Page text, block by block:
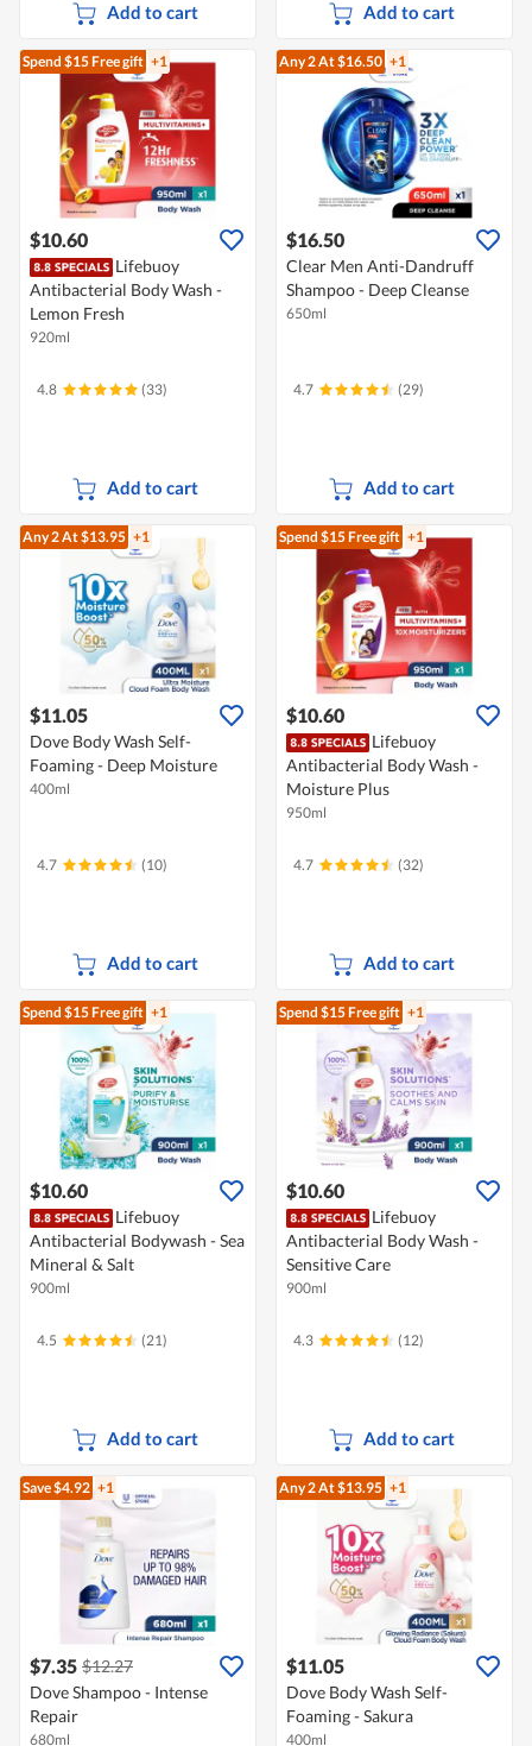
Add to cart Add to cart
Spend $15Free gift +1
$10.60
Lifebuoy
Antibacterial Body Wash -
Lemon Fresh
920ml
4.8 (33)
Add to cart
Any 2At $16.50 +1
$16.50
Clear Men Anti-Dandruff
Shampoo - Deep Cleanse
650ml
4.7 (29)
Add to cart
Any 2At $13.95 +1
$11.05
Dove Body Wash Self-
Foaming - Deep Moisture
400ml
4.7 (10)
Add to cart
Spend $15Free gift +1
$10.60
Lifebuoy
Antibacterial Body Wash -
Moisture Plus
950ml
4.7 (32)
Add to cart
Spend $15Free gift +1
$10.60
Lifebuoy
Antibacterial Bodywash - Sea
Mineral & Salt
900ml
4.5 (21)
Add to cart
Spend $15Free gift +1
$10.60
Lifebuoy
Antibacterial Body Wash -
Sensitive Care
900ml
4.3 (12)
Add to cart
Save $4.92 +1
$7.35 $12.27
Dove Shampoo - Intense
Repair
680ml
Any 2At $13.95 +1
$11.05
Dove Body Wash Self-
Foaming - Sakura
400ml